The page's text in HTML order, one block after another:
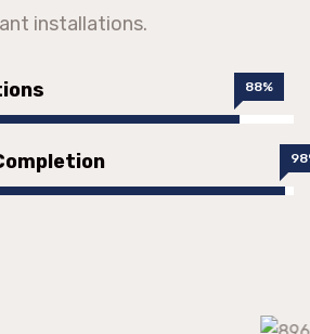
installations.
88%